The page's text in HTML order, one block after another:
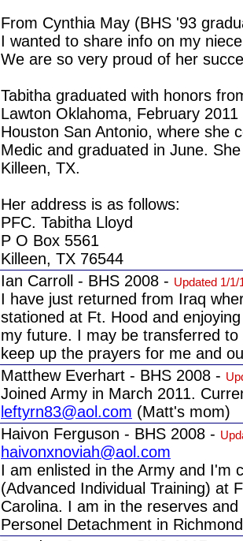
From Cynthia May (BHS '93
I wanted to share info on my
We are so very proud of her
Tabitha graduated with honors
Lawton Oklahoma, February
Houston San Antonio, where she
Medic and graduated in June.
Killeen, TX.
Her address is as follows:
PFC. Tabitha Lloyd
P O Box 5561
Killeen, TX 76544
Ian Carroll - BHS 2008 - Updated 1/1/
I have just returned from Iraq
stationed at Ft. Hood and
my future. I may be transferred
keep up the prayers for me and
Matthew Everhart - BHS 2008 -
Joined Army in March 2011.
leftyrn83@aol.com (Matt's mom)
Haivon Ferguson - BHS 2008 -
haivonxnoviah@aol.com
I am enlisted in the Army and I'm
(Advanced Individual Training) at
Carolina. I am in the reserves
Personel Detachment in